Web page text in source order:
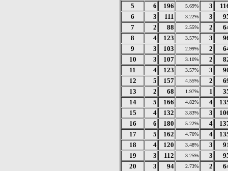
5
6 196 5.69% 3
6
3 111 3.22% 3
7
2 88 2.55% 2
8
4 123 3.57% 3
9
3 103 2.99% 2
10
3 107 3.10% 2
11
4 123 3.57% 3
12
5 157 4.55% 2
13
2 68 1.97% 1
14
5 166 4.82% 4
15
4 132 3.83% 3
16
6 180 5.22% 4
17
5 162 4.70% 4
18
4 120 3.48% 3
19
3 112 3.25% 3
20
3 94 2.73% 2